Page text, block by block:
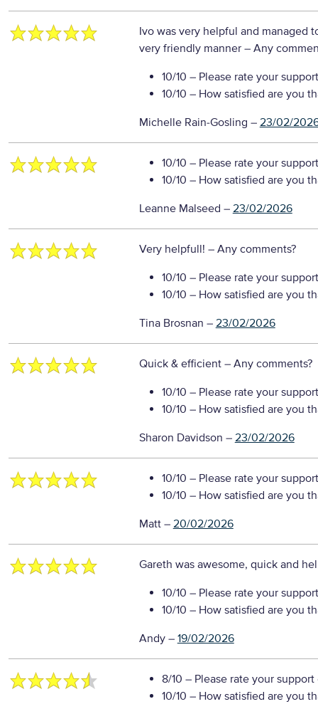
Ivo was very helpful and managed
very friendly manner – Any
10/10 – Please rate your
10/10 – How satisfied are you
Michelle Rain-Gosling – 23/02/
10/10 – Please rate your
10/10 – How satisfied are you
Leanne Malseed – 23/02/2026
Very helpfull! – Any comments?
10/10 – Please rate your
10/10 – How satisfied are you
Tina Brosnan – 23/02/2026
Quick & efficient – Any comments?
10/10 – Please rate your
10/10 – How satisfied are you
Sharon Davidson – 23/02/2026
10/10 – Please rate your
10/10 – How satisfied are you
Matt– 20/02/2026
Gareth was awesome, quick and
10/10 – Please rate your
10/10 – How satisfied are you
Andy– 19/02/2026
8/10 – Please rate your
10/10 – How satisfied are you